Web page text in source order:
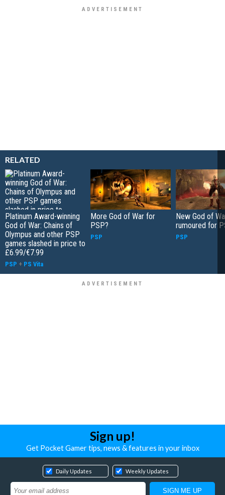
RELATED
Platinum Award-winning
God of War: Chains of
Olympus and other PSP
games slashed in price to
£6.99/€7.99
PSP + PS Vita
More God of War for
PSP?
PSP
New God of
rumoured for
PSP
Sign up!
Get Pocket Gamer tips, news & features in your inbox
Daily Updates Weekly Updates